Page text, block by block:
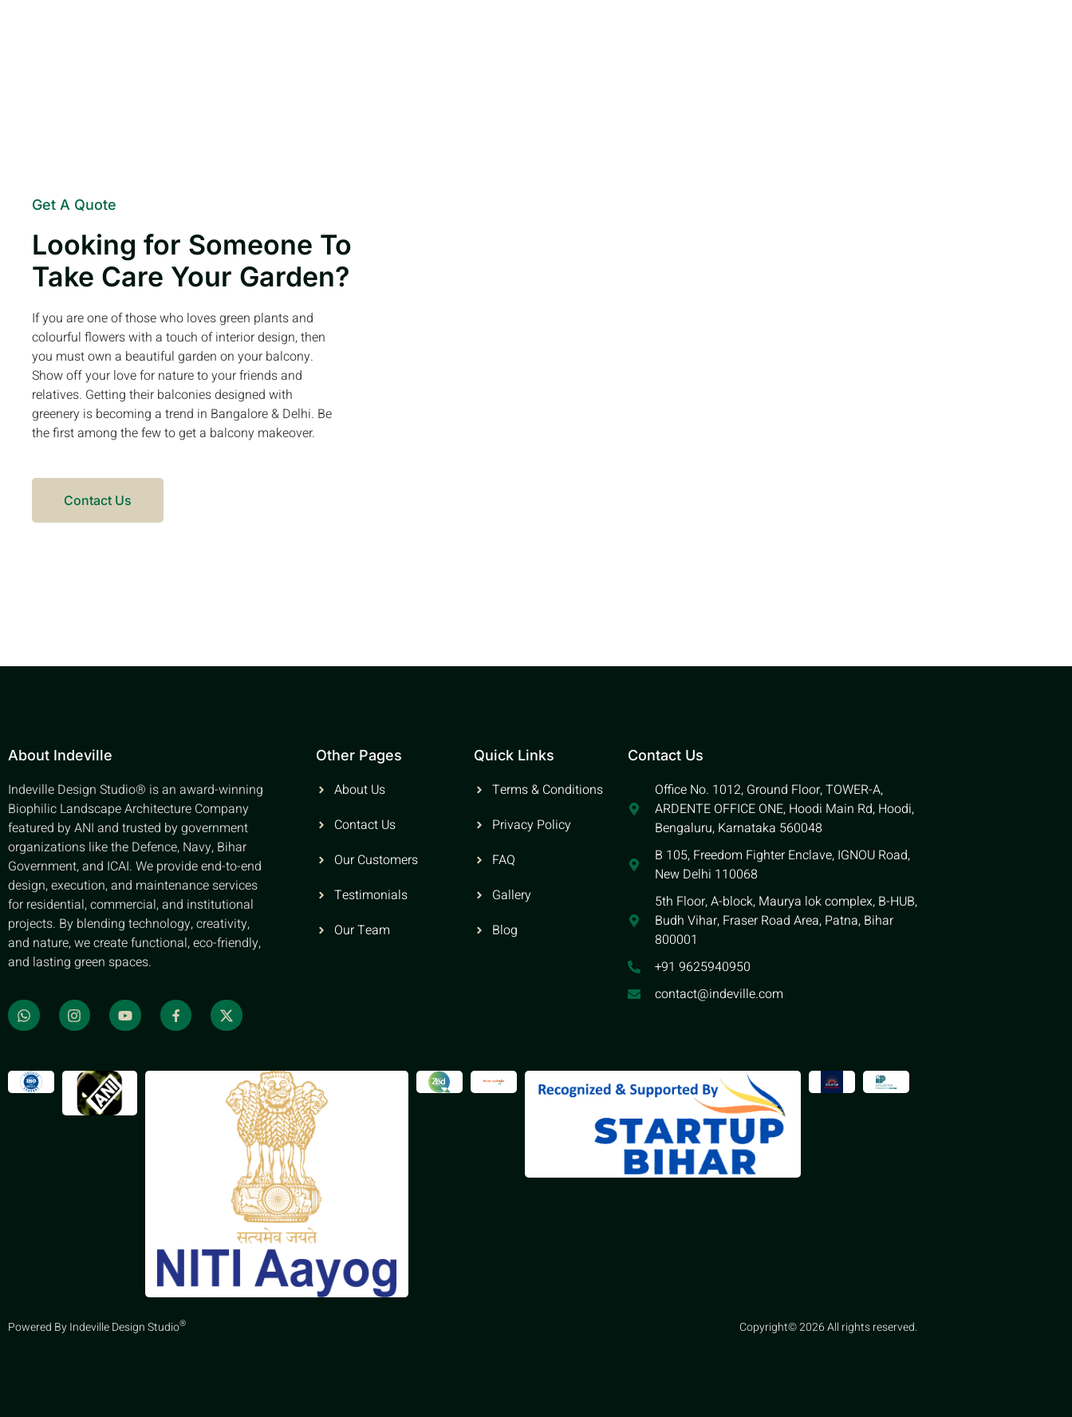
Get A Quote
Looking for Someone To
Take Care Your Garden?
If you are one of those who loves green plants and
colourful flowers with a touch of interior design, then
you must own a beautiful garden on your balcony.
Show off your love for nature to your friends and
relatives. Getting their balconies designed with
greenery is becoming a trend in Bangalore & Delhi. Be
the first among the few to get a balcony makeover.
Contact Us
About Indeville
Indeville Design Studio® is an award-winning
Biophilic Landscape Architecture Company
featured by ANI and trusted by government
organizations like the Defence, Navy, Bihar
Government, and ICAI. We provide end-to-end
design, execution, and maintenance services
for residential, commercial, and institutional
projects. By blending technology, creativity,
and nature, we create functional, eco-friendly,
and lasting green spaces.
Other Pages
About Us
Contact Us
Our Customers
Testimonials
Our Team
Quick Links
Terms & Conditions
Privacy Policy
FAQ
Gallery
Blog
Contact Us
Office No. 1012, Ground Floor, TOWER-A,
ARDENTE OFFICE ONE, Hoodi Main Rd, Hoodi,
Bengaluru, Karnataka 560048
B 105, Freedom Fighter Enclave, IGNOU Road,
New Delhi 110068
5th Floor, A-block, Maurya lok complex, B-HUB,
Budh Vihar, Fraser Road Area, Patna, Bihar
800001
+91 9625940950
contact@indeville.com
Powered By Indeville Design Studio® Copyright© 2026 All rights reserved.